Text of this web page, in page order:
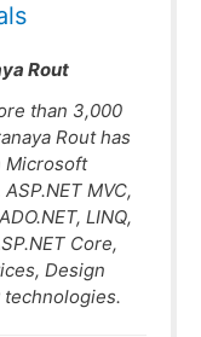
Rout
than 3,000
Rout has
Microsoft
MVC,
LINQ,
Core,
Design